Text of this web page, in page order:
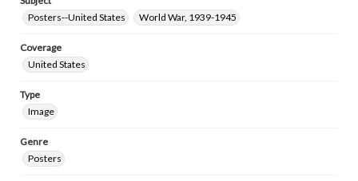
Posters--United States
World War, 1939-1945
Coverage
United States
Type
Image
Genre
Posters